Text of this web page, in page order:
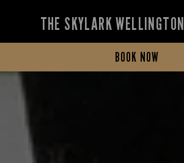
THE SKYLARK WELLINGTON
BOOK NOW